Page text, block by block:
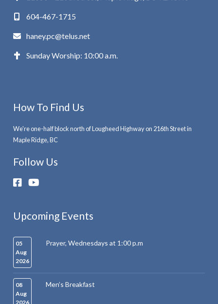
604-467-1715
haney.pc@telus.net
Sunday Worship: 10:00 a.m.
How To Find Us
We're one-half block north of Lougheed Highway on 216th Street in
Maple Ridge, BC
Follow Us
Upcoming Events
Prayer, Wednesdays at 1:00 p.m
05
Aug
2026
Men’s Breakfast
08
Aug
2026